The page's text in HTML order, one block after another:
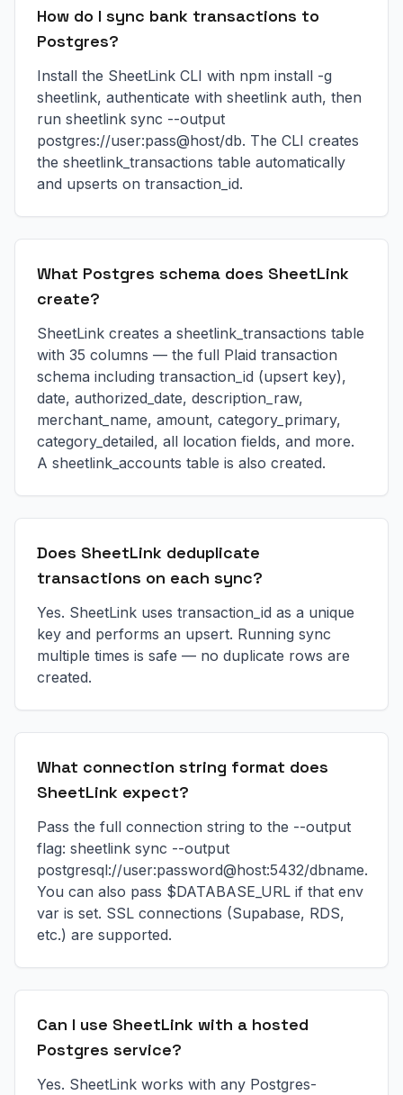
How do I sync bank transactions to
Postgres?
Install the SheetLink CLI with npm install -g
sheetlink, authenticate with sheetlink auth, then
run sheetlink sync --output
postgres://user:pass@host/db. The CLI creates
the sheetlink_transactions table automatically
and upserts on transaction_id.
What Postgres schema does SheetLink
create?
SheetLink creates a sheetlink_transactions table
with 35 columns — the full Plaid transaction
schema including transaction_id (upsert key),
date, authorized_date, description_raw,
merchant_name, amount, category_primary,
category_detailed, all location fields, and more.
A sheetlink_accounts table is also created.
Does SheetLink deduplicate
transactions on each sync?
Yes. SheetLink uses transaction_id as a unique
key and performs an upsert. Running sync
multiple times is safe — no duplicate rows are
created.
What connection string format does
SheetLink expect?
Pass the full connection string to the --output
flag: sheetlink sync --output
postgresql://user:password@host:5432/dbname.
You can also pass $DATABASE_URL if that env
var is set. SSL connections (Supabase, RDS,
etc.) are supported.
Can I use SheetLink with a hosted
Postgres service?
Yes. SheetLink works with any Postgres-